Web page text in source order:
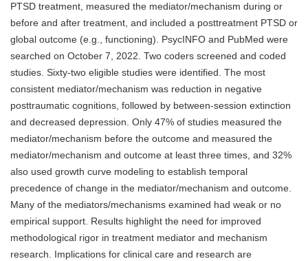
PTSD treatment, measured the mediator/mechanism during or
before and after treatment, and included a posttreatment PTSD or
global outcome (e.g., functioning). PsycINFO and PubMed were
searched on October 7, 2022. Two coders screened and coded
studies. Sixty-two eligible studies were identified. The most
consistent mediator/mechanism was reduction in negative
posttraumatic cognitions, followed by between-session extinction
and decreased depression. Only 47% of studies measured the
mediator/mechanism before the outcome and measured the
mediator/mechanism and outcome at least three times, and 32%
also used growth curve modeling to establish temporal
precedence of change in the mediator/mechanism and outcome.
Many of the mediators/mechanisms examined had weak or no
empirical support. Results highlight the need for improved
methodological rigor in treatment mediator and mechanism
research. Implications for clinical care and research are